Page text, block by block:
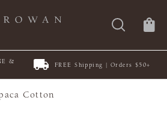
&
FREE Shipping | Orders $50+
Cotton